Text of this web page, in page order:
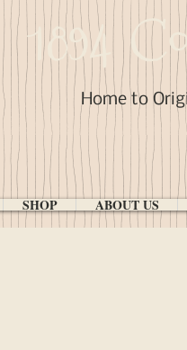
1894
Home to
SHOP ABOUT US